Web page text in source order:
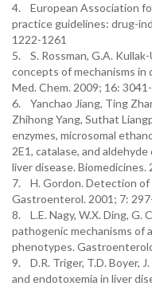
4. European Association
practice guidelines: drug-
1222-1261
5. S. Rossman, G.A.
concepts of mechanisms
Med. Chem. 2009; 16:
6. Yanchao Jiang, Ting
Zhihong Yang, Suthat
enzymes, microsomal
2E1, catalase, and
liver disease. Biomedicines.
7. H. Gordon. Detection of
Gastroenterol. 2001; 7:
8. L.E. Nagy, W.X. Ding, G.
pathogenic mechanisms of
phenotypes.
9. D.R. Triger, T.D. Boyer,
and endotoxemia in liver